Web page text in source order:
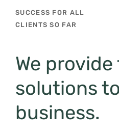
SUCCESS FOR ALL
CLIENTS SO FAR
We
solutions
business.